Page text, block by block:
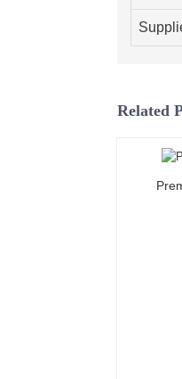
Related